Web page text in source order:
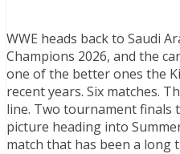
WWE heads back to Saudi
Champions 2026, and the
one of the better ones the
recent years. Six matches.
line. Two tournament finals
picture heading into
match that has been a long